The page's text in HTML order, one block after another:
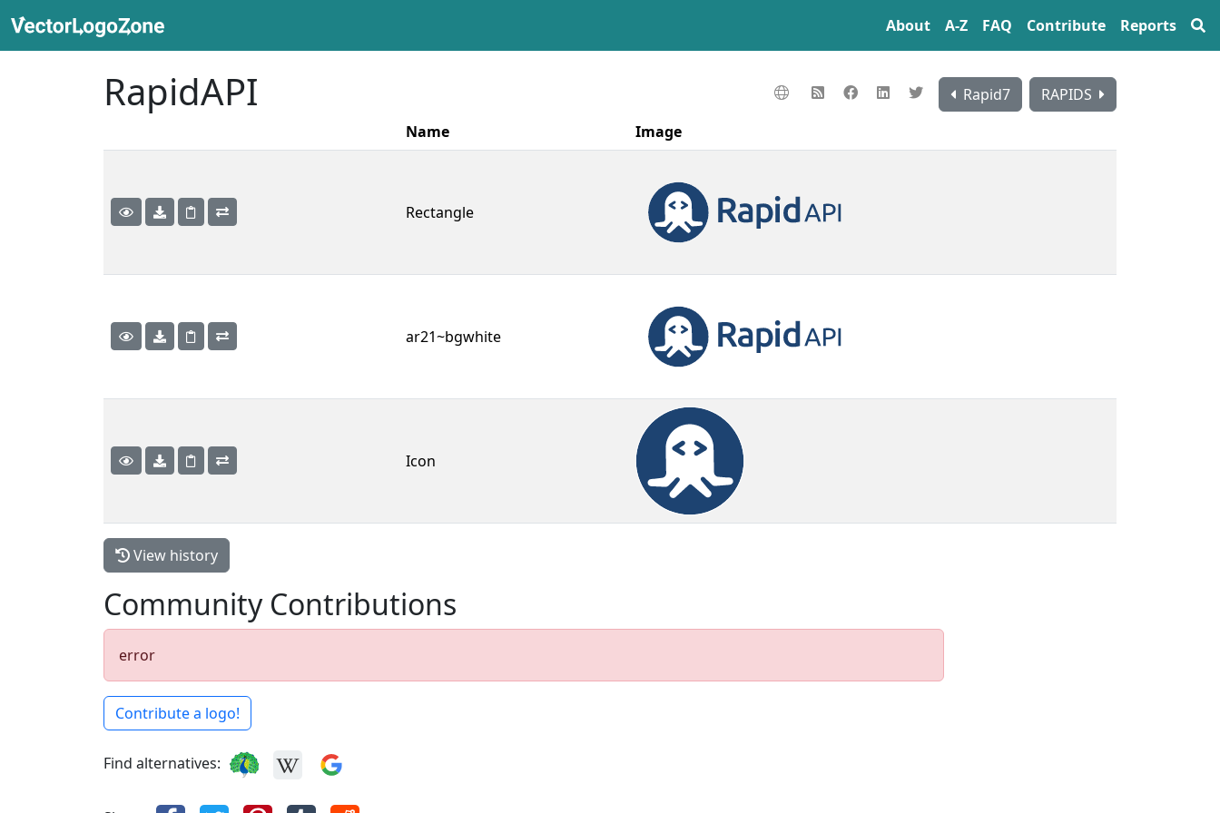
About A‍-‍Z FAQ Contribute Reports
RapidAPI Rapid7
RAPIDS
Name
Image
Rectangle
ar21~bgwhite
Icon
View history
Community Contributions
error
Contribute a logo!
Find alternatives: